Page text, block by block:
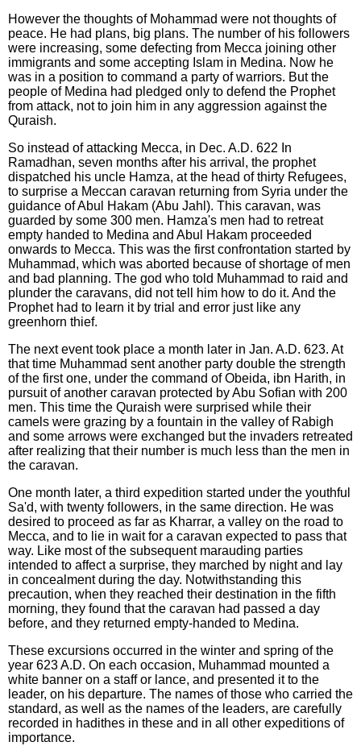
However the thoughts of Mohammad were not thoughts of
peace. He had plans, big plans. The number of his followers
were increasing, some defecting from Mecca joining other
immigrants and some accepting Islam in Medina. Now he
was in a position to command a party of warriors. But the
people of Medina had pledged only to defend the Prophet
from attack, not to join him in any aggression against the
Quraish.
So instead of attacking Mecca, in Dec. A.D. 622 In
Ramadhan, seven months after his arrival, the prophet
dispatched his uncle Hamza, at the head of thirty Refugees,
to surprise a Meccan caravan returning from Syria under the
guidance of Abul Hakam (Abu Jahl). This caravan, was
guarded by some 300 men. Hamza's men had to retreat
empty handed to Medina and Abul Hakam proceeded
onwards to Mecca. This was the first confrontation started by
Muhammad, which was aborted because of shortage of men
and bad planning. The god who told Muhammad to raid and
plunder the caravans, did not tell him how to do it. And the
Prophet had to learn it by trial and error just like any
greenhorn thief.
The next event took place a month later in Jan. A.D. 623. At
that time Muhammad sent another party double the strength
of the first one, under the command of Obeida, ibn Harith, in
pursuit of another caravan protected by Abu Sofian with 200
men. This time the Quraish were surprised while their
camels were grazing by a fountain in the valley of Rabigh
and some arrows were exchanged but the invaders retreated
after realizing that their number is much less than the men in
the caravan.
One month later, a third expedition started under the youthful
Sa'd, with twenty followers, in the same direction. He was
desired to proceed as far as Kharrar, a valley on the road to
Mecca, and to lie in wait for a caravan expected to pass that
way. Like most of the subsequent marauding parties
intended to affect a surprise, they marched by night and lay
in concealment during the day. Notwithstanding this
precaution, when they reached their destination in the fifth
morning, they found that the caravan had passed a day
before, and they returned empty-handed to Medina.
These excursions occurred in the winter and spring of the
year 623 A.D. On each occasion, Muhammad mounted a
white banner on a staff or lance, and presented it to the
leader, on his departure. The names of those who carried the
standard, as well as the names of the leaders, are carefully
recorded in hadithes in these and in all other expeditions of
importance.